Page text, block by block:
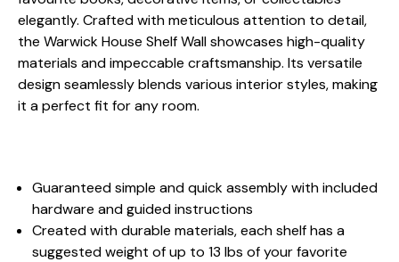
elegantly. Crafted with meticulous attention to detail,
the Warwick House Shelf Wall showcases high-quality
materials and impeccable craftsmanship. Its versatile
design seamlessly blends various interior styles, making
it a perfect fit for any room.
Guaranteed simple and quick assembly with included
hardware and guided instructions
Created with durable materials, each shelf has a
suggested weight of up to 13 lbs of your favorite